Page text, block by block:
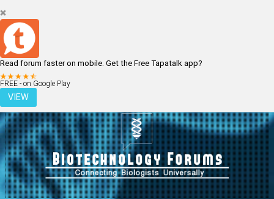
Read forum faster on mobile. Get the Free Tapatalk app?
FREE - on Google Play
VIEW
LOGIN REGISTER